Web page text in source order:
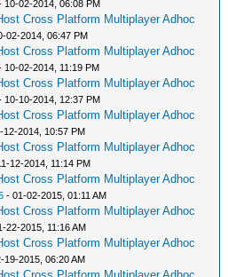
10-02-2014, 06:08 PM
Cross Platform Multiplayer Adhoc
02-2014, 06:47 PM
Cross Platform Multiplayer Adhoc
10-02-2014, 11:19 PM
Cross Platform Multiplayer Adhoc
10-10-2014, 12:37 PM
Cross Platform Multiplayer Adhoc
12-2014, 10:57 PM
Cross Platform Multiplayer Adhoc
12-2014, 11:14 PM
Cross Platform Multiplayer Adhoc
- 01-02-2015, 01:11 AM
Cross Platform Multiplayer Adhoc
22-2015, 11:16 AM
Cross Platform Multiplayer Adhoc
19-2015, 06:20 AM